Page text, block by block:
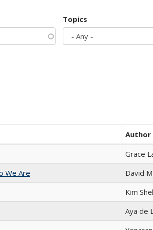
Topics
Author
Grace
We Are
David
Kim
Aya de